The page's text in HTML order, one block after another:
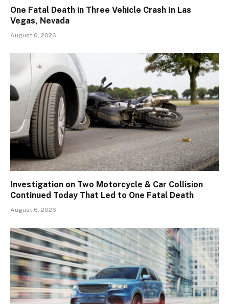
One Fatal Death in Three Vehicle Crash In Las
Vegas, Nevada
August 6, 2026
Investigation on Two Motorcycle & Car Collision
Continued Today That Led to One Fatal Death
August 6, 2026